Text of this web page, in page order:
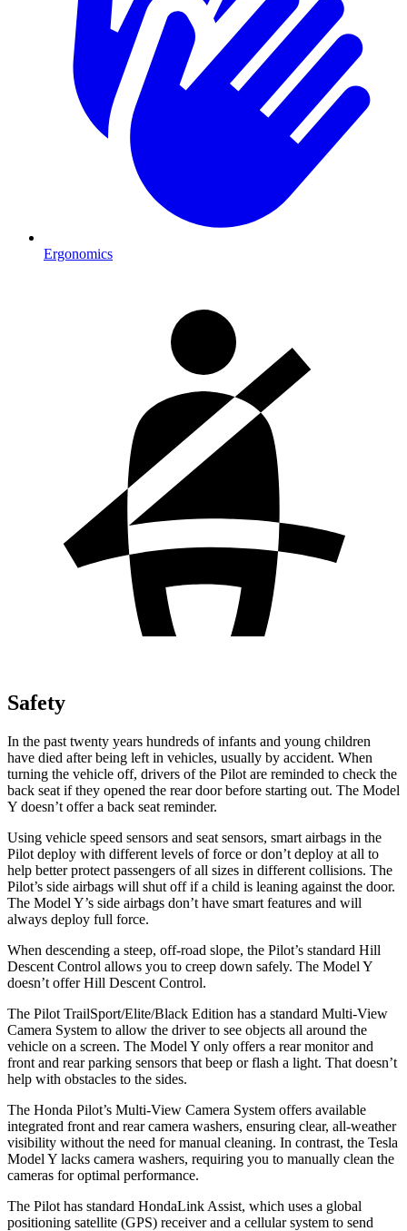
Ergonomics
Safety
In the past twenty years hundreds of infants and young children
have died after being left in vehicles, usually by accident. When
turning the vehicle off, drivers of the Pilot are reminded to check the
back seat if they opened the rear door before starting out. The Model
Y doesn’t offer a back seat reminder.
Using vehicle speed sensors and seat sensors, smart airbags in the
Pilot deploy with different levels of force or don’t deploy at all to
help better protect passengers of all sizes in different collisions. The
Pilot’s side airbags will shut off if a child is leaning against the door.
The Model Y’s side airbags don’t have smart features and will
always deploy full force.
When descending a steep, off-road slope, the Pilot’s standard Hill
Descent Control allows you to creep down safely. The Model Y
doesn’t offer Hill Descent Control.
The Pilot TrailSport/Elite/Black Edition has a standard Multi-View
Camera System to allow the driver to see objects all around the
vehicle on a screen. The Model Y only offers a rear monitor and
front and rear parking sensors that beep or flash a light. That doesn’t
help with obstacles to the sides.
The Honda Pilot’s Multi-View Camera System offers available
integrated front and rear camera washers, ensuring clear, all-weather
visibility without the need for manual cleaning. In contrast, the Tesla
Model Y lacks camera washers, requiring you to manually clean the
cameras for optimal performance.
The Pilot has standard HondaLink Assist, which uses a global
positioning satellite (GPS) receiver and a cellular system to send